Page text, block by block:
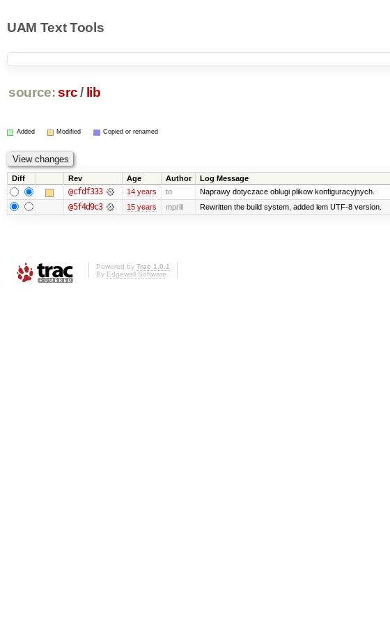
UAM Text Tools
source: src/ lib
Added Modified Copied or renamed
Diff Rev Age Author Log Message
@cfdf333 14 years to Naprawy dotyczace oblugi plikow konfiguracyjnych.
@5f4d9c3 15 years mprill Rewritten the build system, added lem UTF-8 version.
Powered by Trac 1.0.1
By Edgewall Software